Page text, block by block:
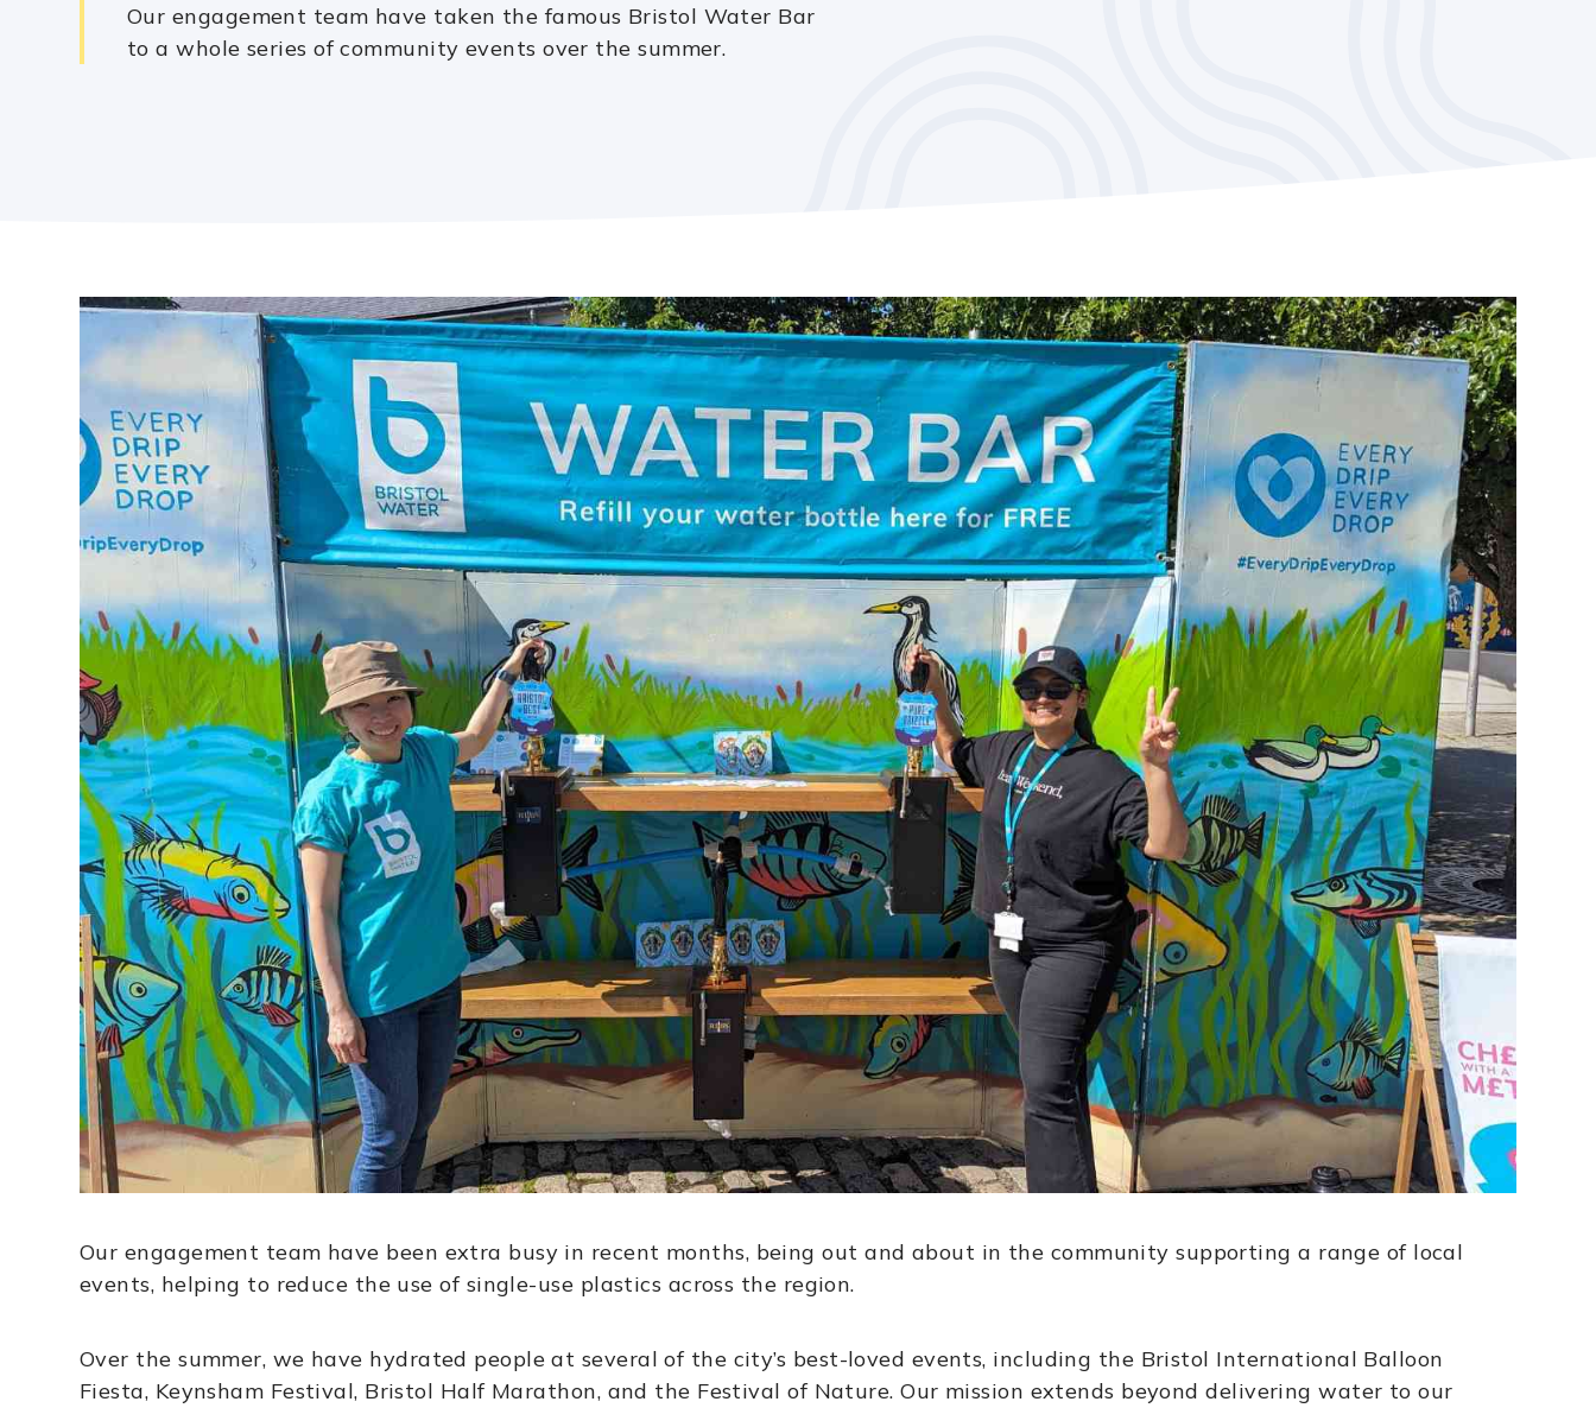
Our engagement team have taken the famous Bristol Water Bar
to a whole series of community events over the summer.
Our engagement team have been extra busy in recent months, being out and about in the community supporting a range of local
events, helping to reduce the use of single-use plastics across the region.
Over the summer, we have hydrated people at several of the city’s best-loved events, including the Bristol International Balloon
Fiesta, Keynsham Festival, Bristol Half Marathon, and the Festival of Nature. Our mission extends beyond delivering water to our